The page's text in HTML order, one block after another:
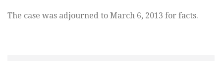
The case was adjourned to March 6, 2013 for facts.